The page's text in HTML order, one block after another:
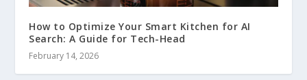
How to Optimize Your Smart Kitchen for AI
Search: A Guide for Tech-Head
February 14, 2026